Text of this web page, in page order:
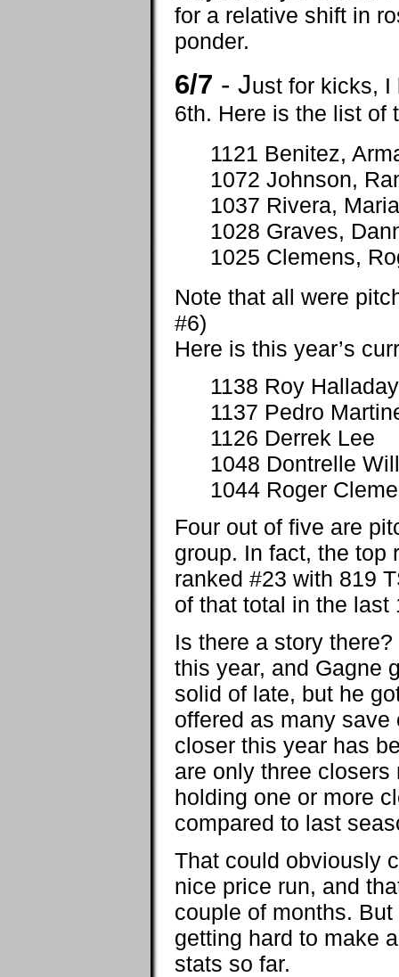
for a relative shift in
ponder.
6/7 - Just for kicks, I
6th. Here is the list of
1121 Benitez,
1072 Johnson,
1037 Rivera,
1028 Graves,
1025 Clemens,
Note that all were
#6)
Here is this year’s
1138 Roy Halladay
1137 Pedro
1126 Derrek Lee
1048 Dontrelle
1044 Roger
Four out of five are
group. In fact, the
ranked #23 with 819
of that total in the last
Is there a story
this year, and Gagne
solid of late, but he
offered as many
closer this year has
are only three closers
holding one or more
compared to last
That could obviously
nice price run, and
couple of months.
getting hard to make
stats so far.